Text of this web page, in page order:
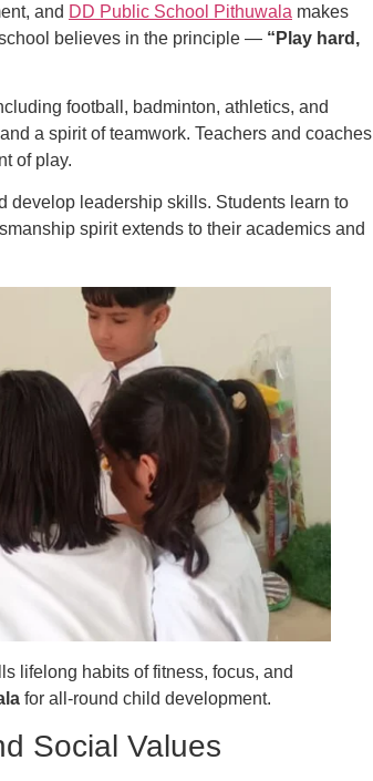
and DD Public School Pithuwala makes
believes in the principle — “Play hard,
football, badminton, athletics, and
a spirit of teamwork. Teachers and coaches
of play.
develop leadership skills. Students learn to
spirit extends to their academics and
lifelong habits of fitness, focus, and
for all-round child development.
Social Values